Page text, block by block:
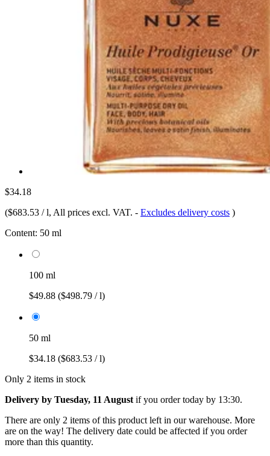
$34.18
($683.53 / l, All prices excl. VAT. - Excludes delivery costs )
Content: 50 ml
100 ml
$49.88 ($498.79 / l)
50 ml
$34.18 ($683.53 / l)
Only 2 items in stock
Delivery by Tuesday, 11 August if you ordertoday by 13:30.
There are only 2 items of this product left in our warehouse. More
are on the way! The delivery date could be affected if you order
more than this quantity.